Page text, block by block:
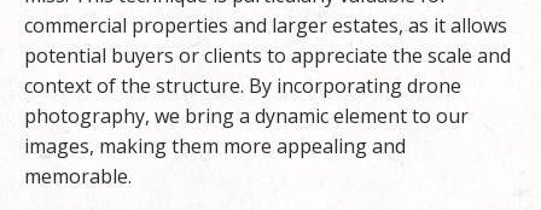
commercial properties and larger estates, as it allows
potential buyers or clients to appreciate the scale and
context of the structure. By incorporating drone
photography, we bring a dynamic element to our
images, making them more appealing and
memorable.